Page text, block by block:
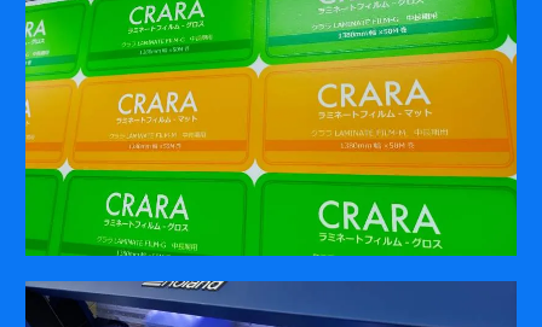
SOFTWARE & APPS
VERSAWORKS
ROLAND DG CONNECT
COMPANY
PRESS RELEASES